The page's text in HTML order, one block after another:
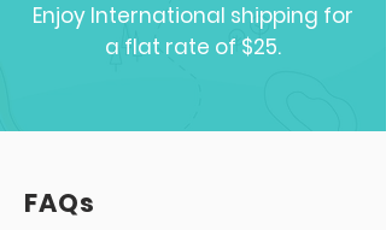
Enjoy International shipping for
a flat rate of $25.
FAQs